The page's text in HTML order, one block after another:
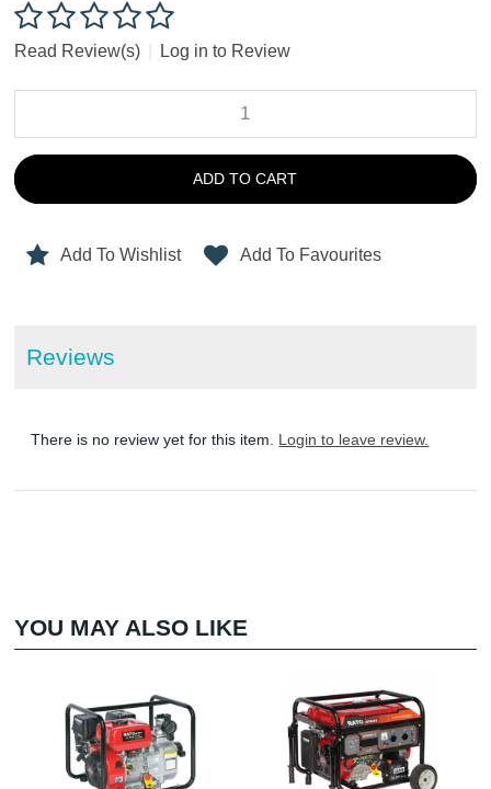
Read Review(s) Log in to Review
ADD TO CART
Add To Wishlist Add To Favourites
Reviews
There is no review yet for this item. Login to leave review.
YOU MAY ALSO LIKE